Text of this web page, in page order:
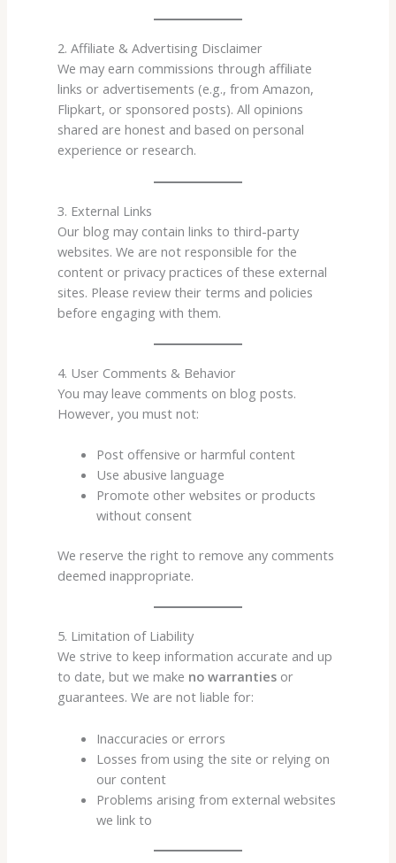
2. Affiliate & Advertising Disclaimer
We may earn commissions through affiliate
links or advertisements (e.g., from Amazon,
Flipkart, or sponsored posts). All opinions
shared are honest and based on personal
experience or research.
3. External Links
Our blog may contain links to third-party
websites. We are not responsible for the
content or privacy practices of these external
sites. Please review their terms and policies
before engaging with them.
4. User Comments & Behavior
You may leave comments on blog posts.
However, you must not:
Post offensive or harmful content
Use abusive language
Promote other websites or products
without consent
We reserve the right to remove any comments
deemed inappropriate.
5. Limitation of Liability
We strive to keep information accurate and up
to date, but we make no warrantiesor
guarantees. We are not liable for:
Inaccuracies or errors
Losses from using the site or relying on
our content
Problems arising from external websites
we link to